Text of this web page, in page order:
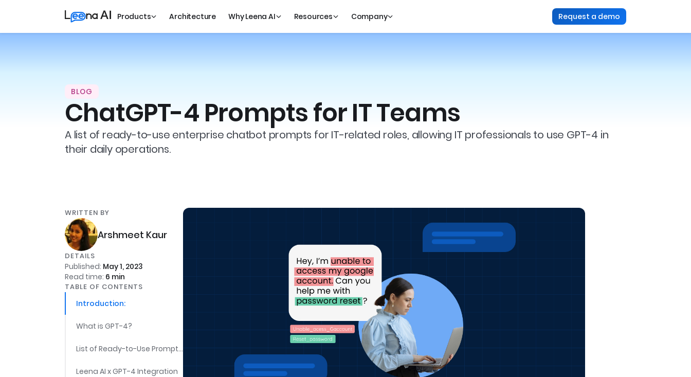
Products Architecture Why Leena AI Resources Company Request a demo
BLOG
ChatGPT-4 Prompts for IT Teams
A list of ready-to-use enterprise chatbot prompts for IT-related roles, allowing IT professionals to use GPT-4 in
their daily operations.
WRITTEN BY
Arshmeet Kaur
DETAILS
Published: May 1, 2023
Read time: 6 min
TABLE OF CONTENTS
Introduction:
What is GPT-4?
List of Ready-to-Use Prompts for Varied IT Roles:
Leena AI x GPT-4 Integration